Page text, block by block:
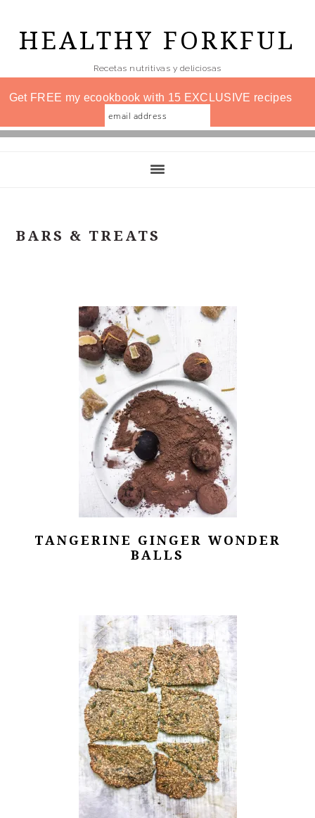
main
content
HEALTHY FORKFUL
Recetas nutritivas y deliciosas
Get FREE my ecookbook with 15 EXCLUSIVE recipes
BARS & TREATS
TANGERINE GINGER WONDER
BALLS